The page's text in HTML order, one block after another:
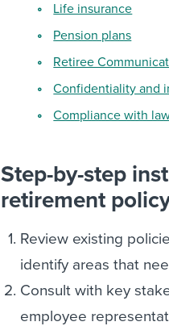
Life insurance
Pension plans
Retiree
Confidentiality and
Compliance with
Step-by-step
retirement
Review existing
identify areas that
Consult with key
employee